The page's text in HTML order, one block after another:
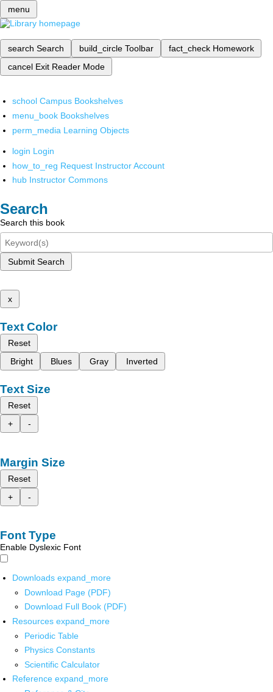
menu
search Search build_circle Toolbar fact_check Homework
cancel Exit Reader Mode
school Campus Bookshelves
menu_book Bookshelves
perm_media Learning Objects
login Login
how_to_reg Request Instructor Account
hub Instructor Commons
Search
Search this book
Submit Search
x
Text Color
Reset
Bright
Blues Gray Inverted
Text Size
Reset
+
-
Margin Size
Reset
+
-
Font Type
Enable Dyslexic Font
Downloads expand_more
Download Page (PDF)
Download Full Book (PDF)
Resources expand_more
Periodic Table
Physics Constants
Scientific Calculator
Reference expand_more